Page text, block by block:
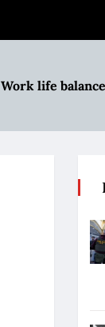
Work life balance